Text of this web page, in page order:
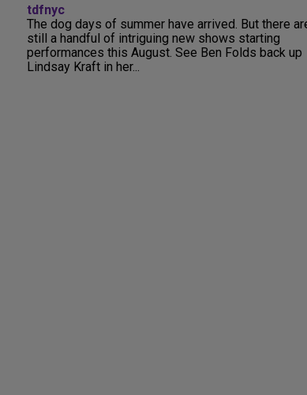
tdfnyc
The dog days of summer have arrived. But there
still a handful of intriguing new shows starting
performances this August. See Ben Folds back up
Lindsay Kraft in her...